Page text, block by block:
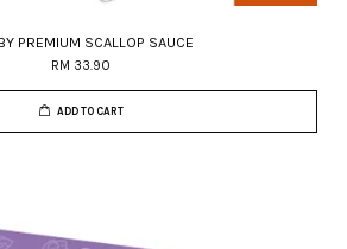
PREMIUM SCALLOP SAUCE
RM 33.90
ADD TO CART